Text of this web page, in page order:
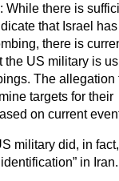
While there is
that Israel
there is
the US military is
The allegation
targets for their
on current
military did, in
in Iran.